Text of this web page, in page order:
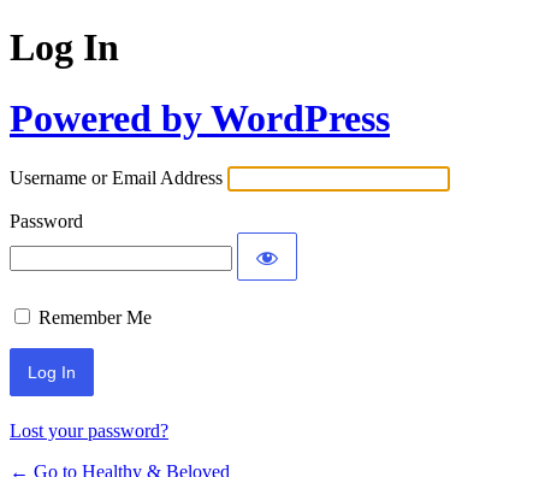
Log In
Powered by WordPress
Username or Email Address
Password
Remember Me
Lost your password?
← Go to Healthy & Beloved